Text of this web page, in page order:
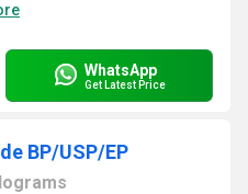
WhatsApp
Get Latest Price
BP/USP/EP